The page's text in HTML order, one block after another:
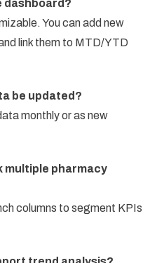
dashboard?
You can add new
link them to MTD/YTD
be updated?
monthly or as new
multiple pharmacy
columns to segment KPIs